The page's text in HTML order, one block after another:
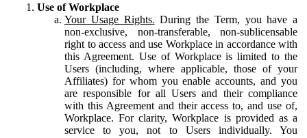
Use of Workplace
Your Usage Rights. During the Term, you have a
non-exclusive, non-transferable, non-sublicensable
right to access and use Workplace in accordance with
this Agreement. Use of Workplace is limited to the
Users (including, where applicable, those of your
Affiliates) for whom you enable accounts, and you
are responsible for all Users and their compliance
with this Agreement and their access to, and use of,
Workplace. For clarity, Workplace is provided as a
service to you, not to Users individually. You